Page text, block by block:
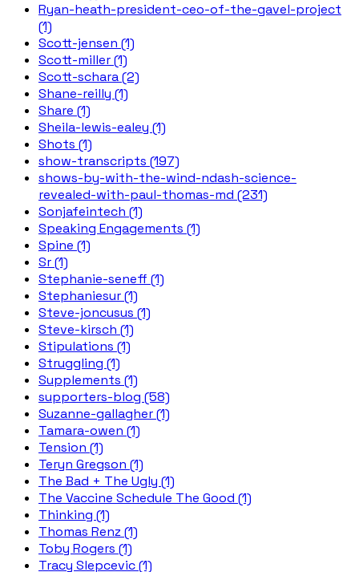
Ryan-heath-president-ceo-of-the-gavel-project
(1)
Scott-jensen (1)
Scott-miller (1)
Scott-schara (2)
Shane-reilly (1)
Share (1)
Sheila-lewis-ealey (1)
Shots (1)
show-transcripts (197)
shows-by-with-the-wind-ndash-science-
revealed-with-paul-thomas-md (231)
Sonjafeintech (1)
Speaking Engagements (1)
Spine (1)
Sr (1)
Stephanie-seneff (1)
Stephaniesur (1)
Steve-joncusus (1)
Steve-kirsch (1)
Stipulations (1)
Struggling (1)
Supplements (1)
supporters-blog (58)
Suzanne-gallagher (1)
Tamara-owen (1)
Tension (1)
Teryn Gregson (1)
The Bad + The Ugly (1)
The Vaccine Schedule The Good (1)
Thinking (1)
Thomas Renz (1)
Toby Rogers (1)
Tracy Slepcevic (1)